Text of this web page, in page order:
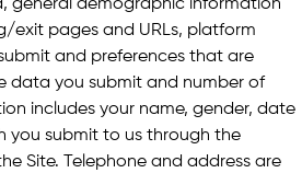
general demographic information
exit pages and URLs, platform
and preferences that are
data you submit and number of
includes your name, gender, date
you submit to us through the
Site. Telephone and address are